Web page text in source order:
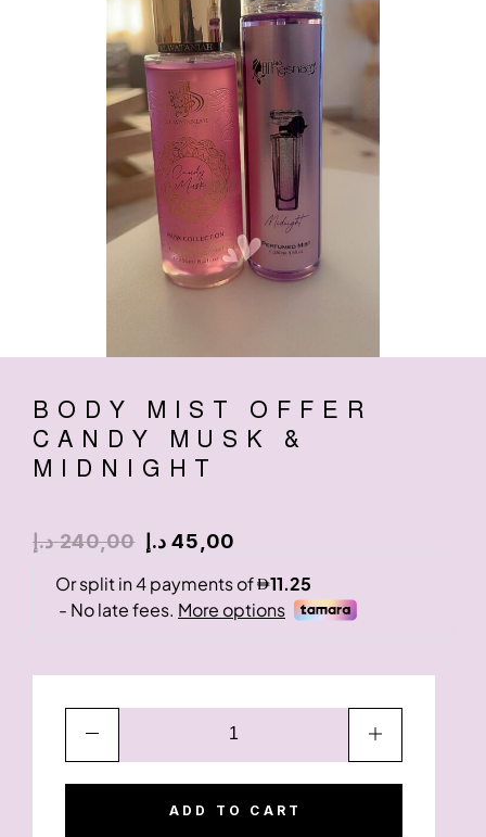
BODY MIST OFFER
CANDY MUSK &
MIDNIGHT
240,00 د.إ 45,00 د.إ
ADD TO CART